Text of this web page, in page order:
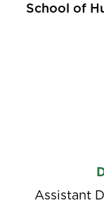
School of
Assistant